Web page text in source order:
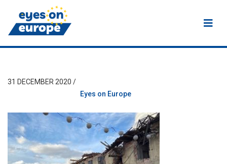
Eyes on Europe
31 DECEMBER 2020 /
Eyes on Europe